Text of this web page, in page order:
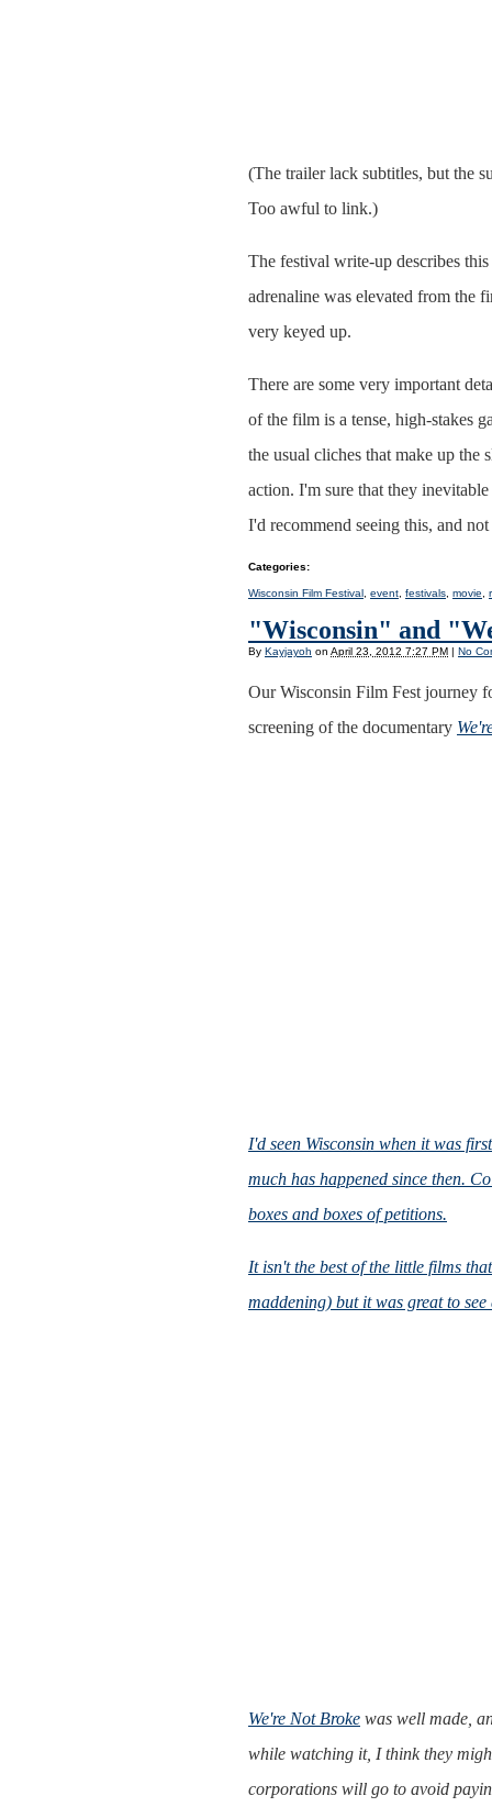
(The trailer lack subtitles, but the
Too awful to link.)
The festival write-up describes
adrenaline was elevated from the
very keyed up.
There are some very important
of the film is a tense, high-stakes
the usual cliches that make up
action. I'm sure that they
I'd recommend seeing this, and
Categories:
Wisconsin Film Festival event festivals movie
"Wisconsin" and
By Kayjayoh on April 23, 2012 7:27 PM | No
Our Wisconsin Film Fest journey
screening of the documentary
I'd seen Wisconsin when it was
much has happened since then.
boxes and boxes of petitions.
It isn't the best of the little films
maddening) but it was great to
We're Not Broke was well made,
while watching it, I think they
corporations will go to avoid